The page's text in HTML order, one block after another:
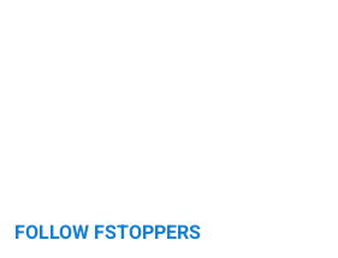
FOLLOW FSTOPPERS